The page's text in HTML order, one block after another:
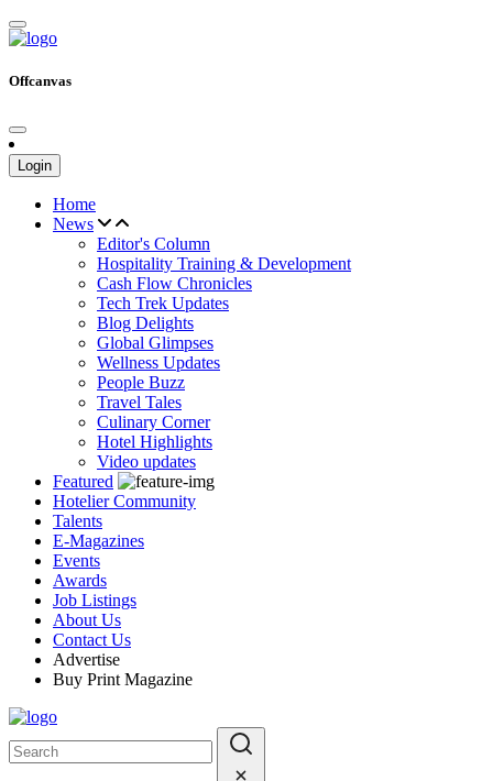
Offcanvas
Login
Home
News
Editor's Column
Hospitality Training & Development
Cash Flow Chronicles
Tech Trek Updates
Blog Delights
Global Glimpses
Wellness Updates
People Buzz
Travel Tales
Culinary Corner
Hotel Highlights
Video updates
Featured
Hotelier Community
Talents
E-Magazines
Events
Awards
Job Listings
About Us
Contact Us
Advertise
Buy Print Magazine